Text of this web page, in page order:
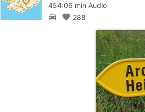
454:06 min Audio
directions_car favorite 288